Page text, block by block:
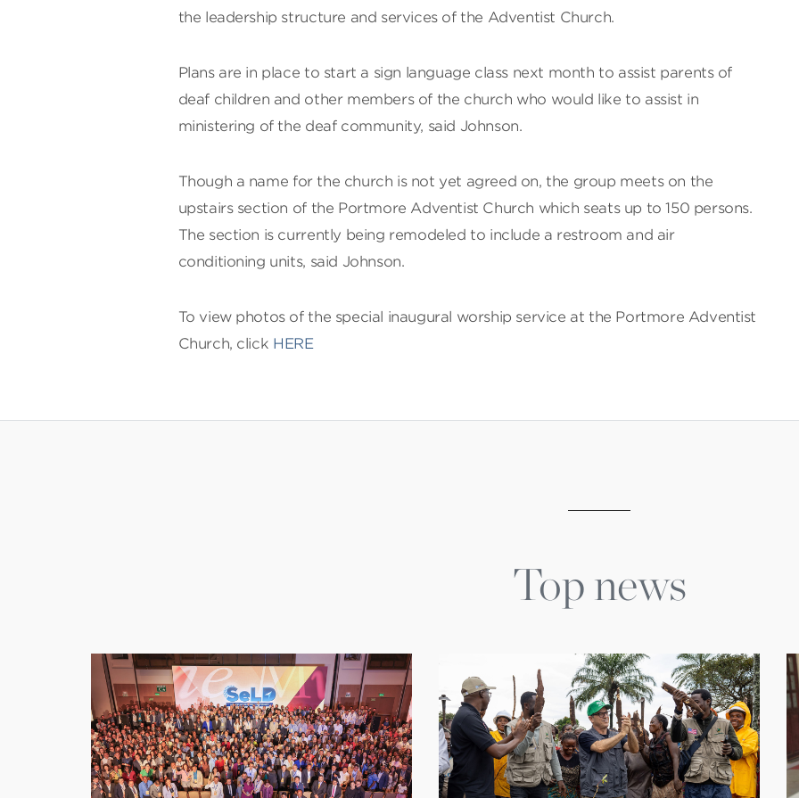
the leadership structure and services of the Adventist Church.
Plans are in place to start a sign language class next month to assist parents of
deaf children and other members of the church who would like to assist in
ministering of the deaf community, said Johnson.
Though a name for the church is not yet agreed on, the group meets on the
upstairs section of the Portmore Adventist Church which seats up to 150 persons.
The section is currently being remodeled to include a restroom and air
conditioning units, said Johnson.
To view photos of the special inaugural worship service at the Portmore Adventist
Church, click HERE
Top news